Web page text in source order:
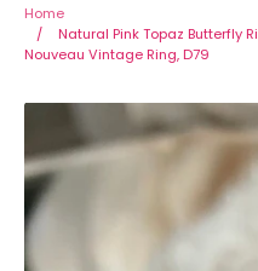
Home
Jewelry
Shop By Era
Home
/
Natural Pink Topaz Butterfly
Nouveau Vintage Ring, D79